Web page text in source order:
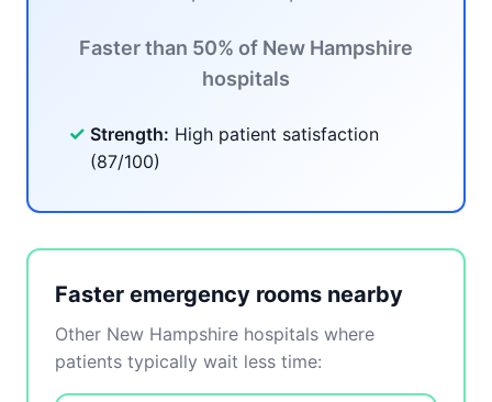
Faster than 50% of New Hampshire
hospitals
✓ Strength: High patient satisfaction
(87/100)
Faster emergency rooms nearby
Other New Hampshire hospitals where
patients typically wait less time: